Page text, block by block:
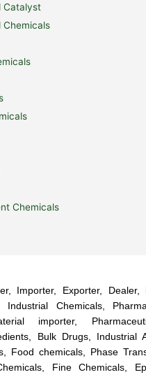
Catalyst
Chemicals
Chemicals
Importer, Exporter, Dealer,
Chemicals,
importer,
Bulk Drugs, Industrial
Food chemicals, Phase
Fine Chemicals,